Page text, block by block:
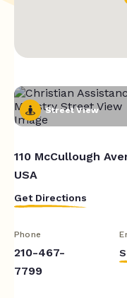
Street View
110 McCullough
USA
Get Directions
Phone
210-467-
7799